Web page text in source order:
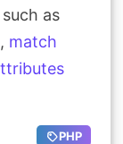
as
, match
PHP